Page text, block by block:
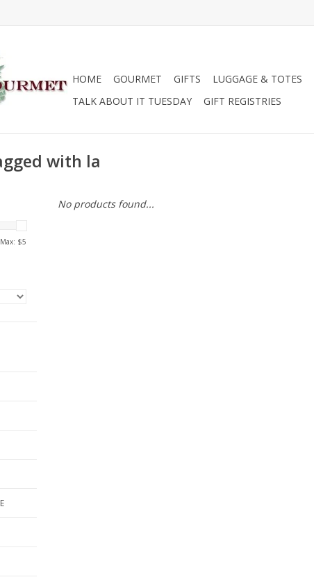
HOME GOURMET GIFTS LUGGAGE & TOTES
TALK ABOUT IT TUESDAY
GIFT REGISTRIES
with la
Max: $5
No products found...